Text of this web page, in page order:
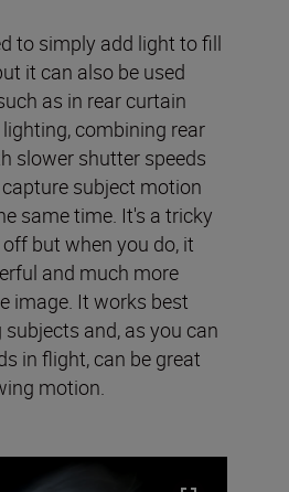
to simply add light to fill
it can also be used
as in rear curtain
combining rear
slower shutter speeds
subject motion
same time. It's a tricky
but when you do, it
and much more
image. It works best
and, as you can
in flight, can be great
motion.